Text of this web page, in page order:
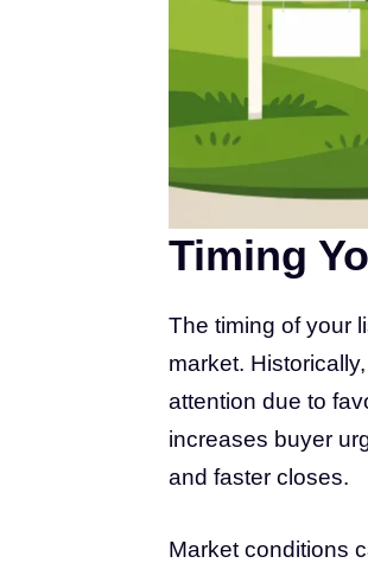
Timing
The timing of your
market.
attention due to
increases buyer
and faster closes.
Market conditions